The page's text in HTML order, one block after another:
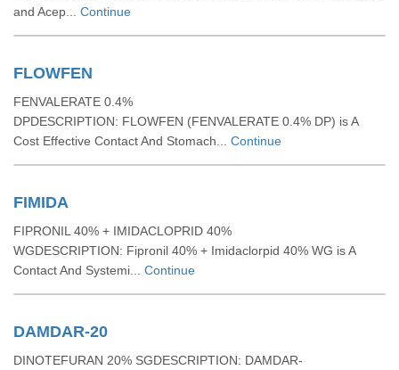
and Acep... Continue
FLOWFEN
FENVALERATE 0.4%
DPDESCRIPTION: FLOWFEN (FENVALERATE 0.4% DP) is A
Cost Effective Contact And Stomach... Continue
FIMIDA
FIPRONIL 40% + IMIDACLOPRID 40%
WGDESCRIPTION: Fipronil 40% + Imidaclorpid 40% WG is A
Contact And Systemi... Continue
DAMDAR-20
DINOTEFURAN 20% SGDESCRIPTION: DAMDAR-